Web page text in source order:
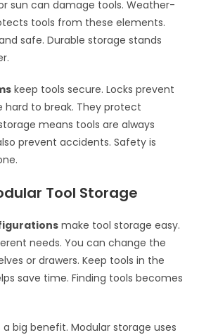
sun can damage tools. Weather-
tools from these elements.
safe. Durable storage stands
keep tools secure. Locks prevent
hard to break. They protect
means tools are always
prevent accidents. Safety is
Tool Storage
make tool storage easy.
needs. You can change the
or drawers. Keep tools in the
save time. Finding tools becomes
a big benefit. Modular storage uses